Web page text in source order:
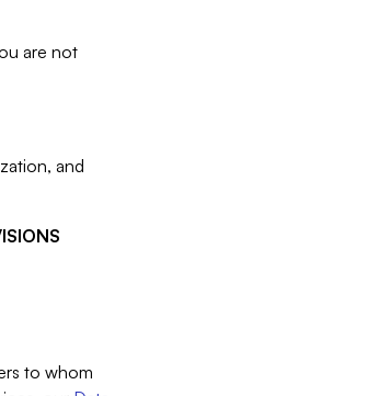
are not
and
to whom